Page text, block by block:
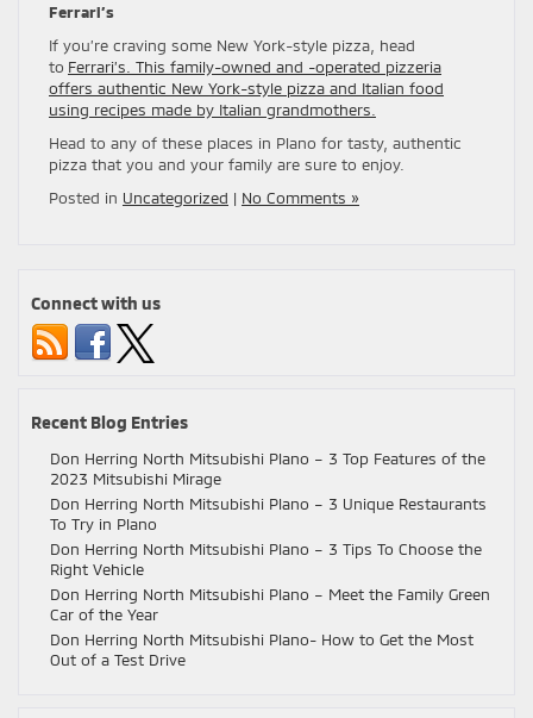
Ferrari’s
If you’re craving some New York-style pizza, head
to Ferrari’s. This family-owned and -operated pizzeria
offers authentic New York-style pizza and Italian food
using recipes made by Italian grandmothers.
Head to any of these places in Plano for tasty, authentic
pizza that you and your family are sure to enjoy.
Posted in Uncategorized | No Comments »
Connect with us
Recent Blog Entries
Don Herring North Mitsubishi Plano – 3 Top Features of the
2023 Mitsubishi Mirage
Don Herring North Mitsubishi Plano – 3 Unique Restaurants
To Try in Plano
Don Herring North Mitsubishi Plano – 3 Tips To Choose the
Right Vehicle
Don Herring North Mitsubishi Plano – Meet the Family Green
Car of the Year
Don Herring North Mitsubishi Plano- How to Get the Most
Out of a Test Drive